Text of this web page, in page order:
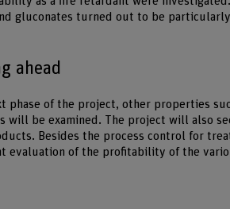
gluconates turned out to be
ahead
phase of the project, other properties
will be examined. The project will also
Besides the process control for
evaluation of the profitability of the